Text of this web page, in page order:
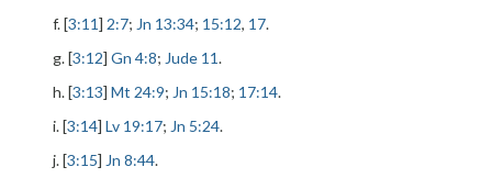
f. [3:11] 2:7; Jn 13:34; 15:12, 17.
g. [3:12] Gn 4:8; Jude 11.
h. [3:13] Mt 24:9; Jn 15:18; 17:14.
i. [3:14] Lv 19:17; Jn 5:24.
j. [3:15] Jn 8:44.